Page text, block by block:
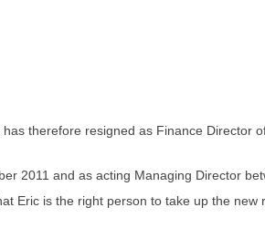
therefore resigned as Finance Director
2011 and as acting Managing Director
Eric is the right person to take up the new